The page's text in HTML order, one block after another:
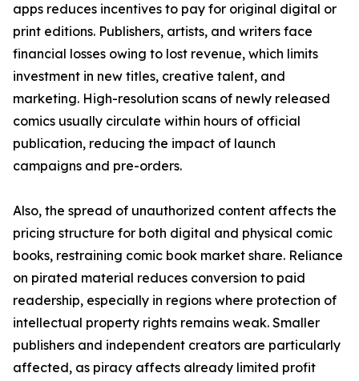
apps reduces incentives to pay for original digital or
print editions. Publishers, artists, and writers face
financial losses owing to lost revenue, which limits
investment in new titles, creative talent, and
marketing. High-resolution scans of newly released
comics usually circulate within hours of official
publication, reducing the impact of launch
campaigns and pre-orders.
Also, the spread of unauthorized content affects the
pricing structure for both digital and physical comic
books, restraining comic book market share. Reliance
on pirated material reduces conversion to paid
readership, especially in regions where protection of
intellectual property rights remains weak. Smaller
publishers and independent creators are particularly
affected, as piracy affects already limited profit